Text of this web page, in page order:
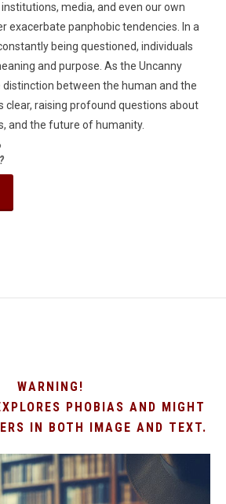
media, and even our own
exacerbate panphobic tendencies. In a
being questioned, individuals
and purpose. As the Uncanny
distinction between the human and the
clear, raising profound questions about
and the future of humanity.
WARNING!
PHOBIAS AND MIGHT
IN BOTH IMAGE AND TEXT.